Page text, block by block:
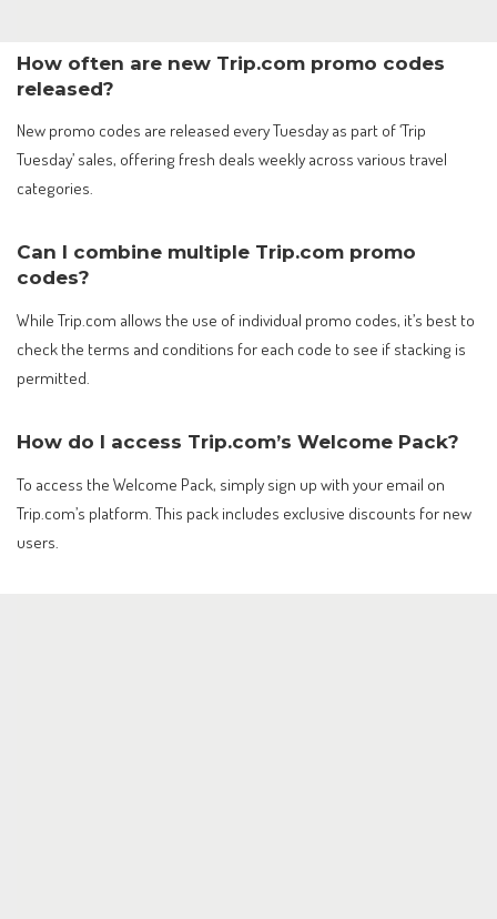
How often are new Trip.com promo codes
released?
New promo codes are released every Tuesday as part of ‘Trip
Tuesday’ sales, offering fresh deals weekly across various travel
categories.
Can I combine multiple Trip.com promo
codes?
While Trip.com allows the use of individual promo codes, it’s best to
check the terms and conditions for each code to see if stacking is
permitted.
How do I access Trip.com’s Welcome Pack?
To access the Welcome Pack, simply sign up with your email on
Trip.com’s platform. This pack includes exclusive discounts for new
users.